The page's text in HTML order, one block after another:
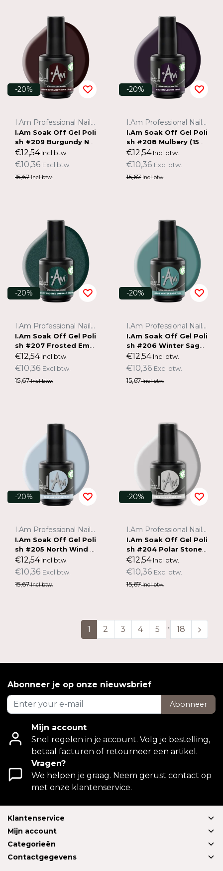
-20%
I.Am Professional Nail Systems
I.Am Soak Off Gel Poli
sh #209 Burgundy Noi
r (15ml)
€12,54Incl btw.
€10,36 Excl btw.
15,67Incl btw.
-20%
I.Am Professional Nail Systems
I.Am Soak Off Gel Poli
sh #208 Mulbery (15m
l)
€12,54Incl btw.
€10,36 Excl btw.
15,67Incl btw.
-20%
I.Am Professional Nail Systems
I.Am Soak Off Gel Poli
sh #207 Frosted Emer
ald (15ml)
€12,54Incl btw.
€10,36 Excl btw.
15,67Incl btw.
-20%
I.Am Professional Nail Systems
I.Am Soak Off Gel Poli
sh #206 Winter Sage
(15ml)
€12,54Incl btw.
€10,36 Excl btw.
15,67Incl btw.
-20%
I.Am Professional Nail Systems
I.Am Soak Off Gel Poli
sh #205 North Wind (1
5ml)
€12,54Incl btw.
€10,36 Excl btw.
15,67Incl btw.
-20%
I.Am Professional Nail Systems
I.Am Soak Off Gel Poli
sh #204 Polar Stone
(15ml)
€12,54Incl btw.
€10,36 Excl btw.
15,67Incl btw.
1 2 3 4 5 ... 18
Abonneer je op onze nieuwsbrief
Abonneer
Mijn account
Snel regelen in je account. Volg je bestelling,
betaal facturen of retourneer een artikel.
Vragen?
We helpen je graag. Neem gerust contact op
met onze klantenservice.
Klantenservice
Mijn account
Categorieën
Contactgegevens